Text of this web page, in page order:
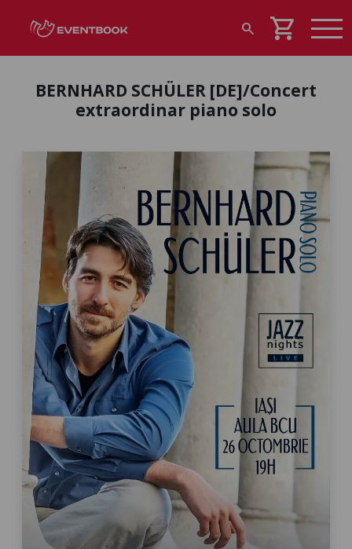
search shopping_cart
BERNHARD SCHÜLER [DE]/Concert
extraordinar piano solo